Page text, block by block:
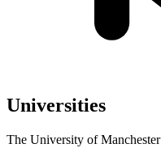
Universities
The University of Manchester